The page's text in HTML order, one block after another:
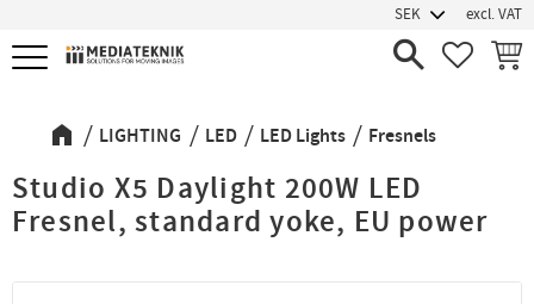
Menu
excl. VAT
LIGHTING LED LED Lights Fresnels
Studio X5 Daylight 200W LED
Fresnel, standard yoke, EU power